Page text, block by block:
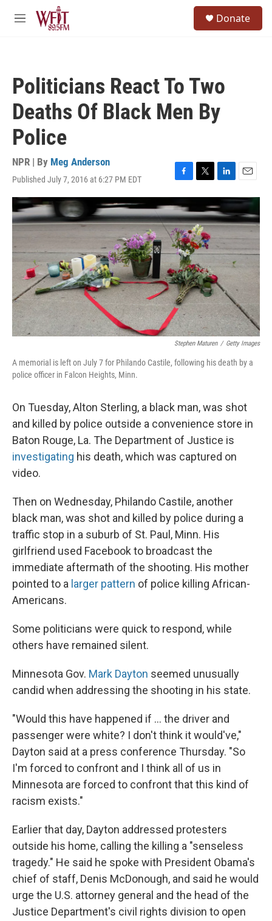
Skip to main content
M
Donate
Politicians React To Two
Deaths Of Black Men By
Police
NPR | By Meg Anderson
Published July 7, 2016 at 6:27 PM EDT
F
a
c
e
b
o
o
T
w
t
t
e
r
L
i
n
k
e
d
I
E
m
a
i
l
Stephen Maturen / Getty Images
A memorial is left on July 7 for Philando Castile, following his death by a
police officer in Falcon Heights, Minn.
On Tuesday, Alton Sterling, a black man, was shot
and killed by police outside a convenience store in
Baton Rouge, La. The Department of Justice is
investigating his death, which was captured on
video.
Then on Wednesday, Philando Castile, another
black man, was shot and killed by police during a
traffic stop in a suburb of St. Paul, Minn. His
girlfriend used Facebook to broadcast the
immediate aftermath of the shooting. His mother
pointed to a larger pattern of police killing African-
Americans.
Some politicians were quick to respond, while
others have remained silent.
Minnesota Gov. Mark Dayton seemed unusually
candid when addressing the shooting in his state.
"Would this have happened if ... the driver and
passenger were white? I don't think it would've,"
Dayton said at a press conference Thursday. "So
I'm forced to confront and I think all of us in
Minnesota are forced to confront that this kind of
racism exists."
Earlier that day, Dayton addressed protesters
outside his home, calling the killing a "senseless
tragedy." He said he spoke with President Obama's
chief of staff, Denis McDonough, and said he would
urge the U.S. attorney general and the head of the
Justice Department's civil rights division to open